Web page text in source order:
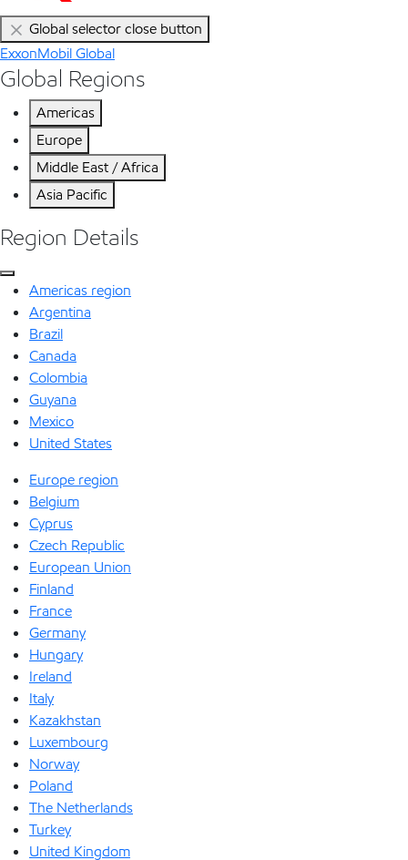
Global selector close button
ExxonMobil Global
Global Regions
Americas
Europe
Middle East / Africa
Asia Pacific
Region Details
Americas region
Argentina
Brazil
Canada
Colombia
Guyana
Mexico
United States
Europe region
Belgium
Cyprus
Czech Republic
European Union
Finland
France
Germany
Hungary
Ireland
Italy
Kazakhstan
Luxembourg
Norway
Poland
The Netherlands
Turkey
United Kingdom